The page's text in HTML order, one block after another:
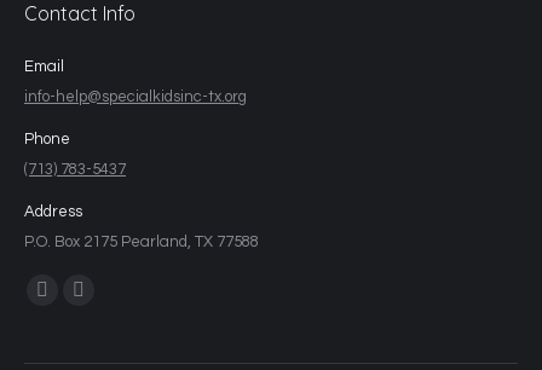
Contact Info
Email
info-help@specialkidsinc-tx.org
Phone
(713) 783-5437
Address
P.O. Box 2175 Pearland, TX 77588
Find us on: